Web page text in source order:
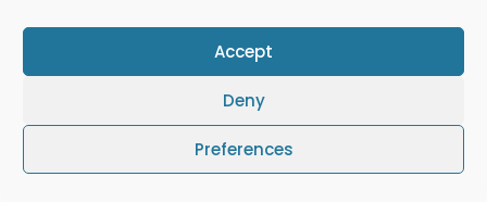
Accept
Deny
Preferences